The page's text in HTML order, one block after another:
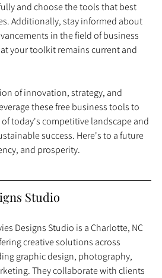
and choose the tools that best
Additionally, stay informed about
in the field of business
your toolkit remains current and
of innovation, strategy, and
these free business tools to
today's competitive landscape and
success. Here's to a future
and prosperity.
Studio
Designs Studio is a Charlotte, NC
creative solutions across
graphic design, photography,
They collaborate with clients